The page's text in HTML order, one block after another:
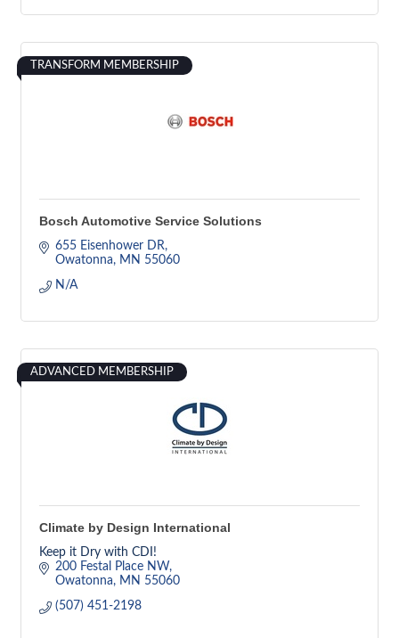
TRANSFORM MEMBERSHIP
Bosch Automotive Service Solutions
655 Eisenhower DR
Owatonna
MN 55060
N/A
ADVANCED MEMBERSHIP
Climate by Design International
Keep it Dry with CDI!
200 Festal Place NW
Owatonna
MN 55060
(507) 451-2198